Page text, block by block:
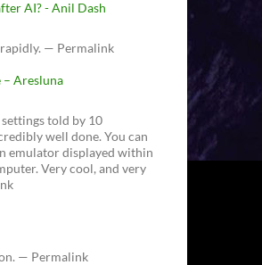
AI? - Anil Dash
— Permalink
– Aresluna
told by 10
well done. You can
emulator displayed within
Very cool, and very
— Permalink